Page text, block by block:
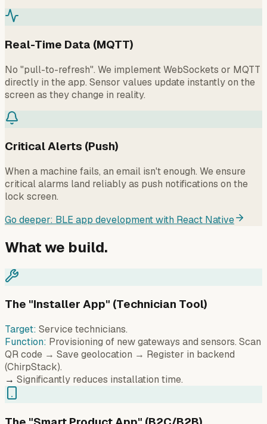
Real-Time Data (MQTT)
No "pull-to-refresh". We implement WebSockets or MQTT
directly in the app. Sensor values update instantly on the
screen as they change in reality.
Critical Alerts (Push)
When a machine fails, an email isn't enough. We ensure
critical alarms land reliably as push notifications on the
lock screen.
Go deeper: BLE app development with React Native
What we build.
The "Installer App" (Technician Tool)
Target: Service technicians.
Function: Provisioning of new gateways and sensors. Scan
QR code → Save geolocation → Register in backend
(ChirpStack).
→ Significantly reduces installation time.